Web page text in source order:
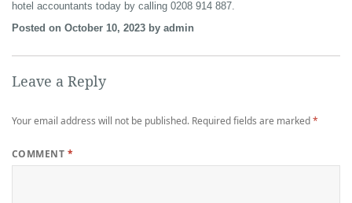
hotel accountants today by calling 0208 914 887.
Posted on October 10, 2023 by admin
Leave a Reply
Your email address will not be published. Required fields are marked*
COMMENT *